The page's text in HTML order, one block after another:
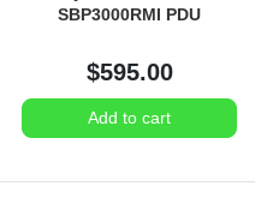
SBP3000RMI PDU
$595.00
Add to cart